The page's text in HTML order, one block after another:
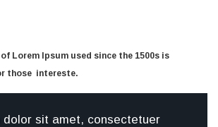
Lorem Ipsum used since the 1500s is
those intereste.
dolor sit amet, consectetuer